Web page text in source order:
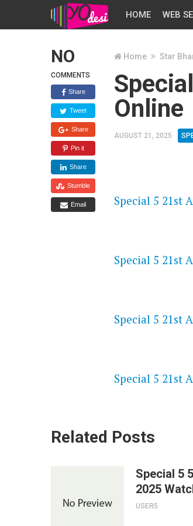
HOME WEB
NO
COMMENTS
Share
Tweet
Share
Pin it
Share
Stumble
Email
Home Star
Online
AUGUST 21, 2025
Special 5 21st
Special 5 21st
Special 5 21st
Special 5 21st
Related Posts
Special 5
2025
USER5